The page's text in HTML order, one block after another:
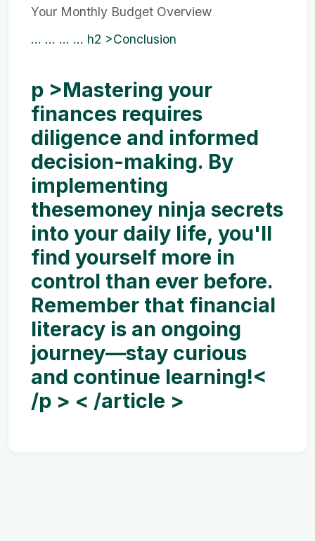
Your Monthly Budget Overview
... ... ... ... h2 >Conclusion
p >Mastering your
finances requires
diligence and informed
decision-making. By
implementing
thesemoney ninja secrets
into your daily life, you'll
find yourself more in
control than ever before.
Remember that financial
literacy is an ongoing
journey—stay curious
and continue learning!<
/p > < /article >